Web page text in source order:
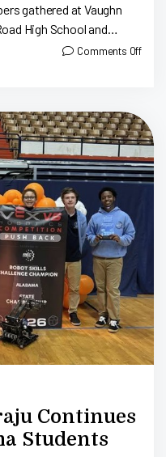
gathered at Vaughn
High School and
Comments Off
Continues
Students